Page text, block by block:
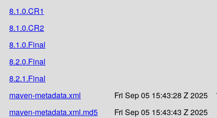
8.1.0.CR1
8.1.0.CR2
8.1.0.Final
8.2.0.Final
8.2.1.Final
maven-metadata.xml
Fri Sep 05 15:43:28 Z 2025
maven-metadata.xml.md5
Fri Sep 05 15:43:43 Z 2025